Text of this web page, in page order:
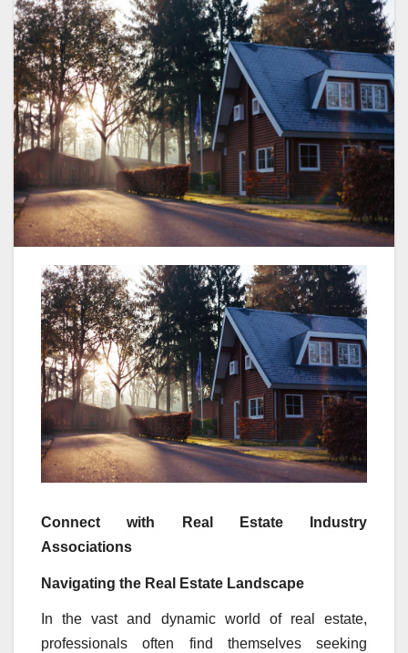
Connect with Real Estate Industry
Associations
Navigating the Real Estate Landscape
In the vast and dynamic world of real estate,
professionals often find themselves seeking